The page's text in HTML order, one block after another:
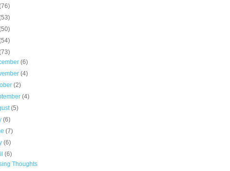
(6)
(4)
(2)
(4)
(5)
(6)
(7)
(6)
(6)
Thoughts